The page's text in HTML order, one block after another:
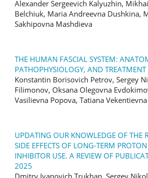
Alexander Sergeevich Kalyuzhin,
Belchiuk, Maria Andreevna Dushkina,
Sakhipovna Mashdieva
THE HUMAN FASCIAL SYSTEM:
PATHOPHYSIOLOGY, AND TREATMENT
Konstantin Borisovich Petrov, Sergey
Filimonov, Oksana Olegovna
Vasilievna Popova, Tatiana
UPDATING OUR KNOWLEDGE OF THE
SIDE EFFECTS OF LONG-TERM
INHIBITOR USE. A REVIEW OF
2025
Dmitry Ivanovich Trukhan, Sergey